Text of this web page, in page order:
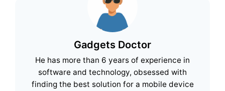
Gadgets Doctor
He has more than 6 years of experience in
software and technology, obsessed with
finding the best solution for a mobile device